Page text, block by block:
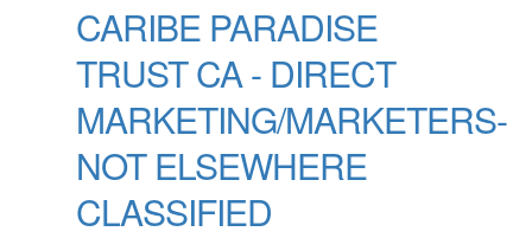
CARIBE PARADISE
TRUST CA - DIRECT
MARKETING/MARKETERS-
NOT ELSEWHERE
CLASSIFIED